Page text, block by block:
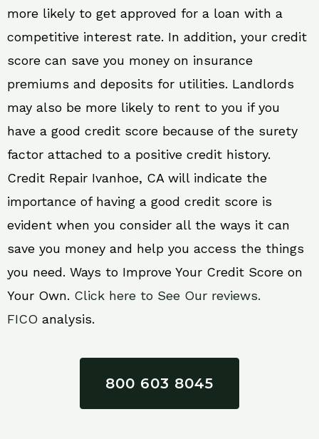
more likely to get approved for a loan with a
competitive interest rate. In addition, your credit
score can save you money on insurance
premiums and deposits for utilities. Landlords
may also be more likely to rent to you if you
have a good credit score because of the surety
factor attached to a positive credit history.
Credit Repair Ivanhoe, CA will indicate the
importance of having a good credit score is
evident when you consider all the ways it can
save you money and help you access the things
you need. Ways to Improve Your Credit Score on
Your Own. Click here to See Our reviews.
FICO analysis.
800 603 8045